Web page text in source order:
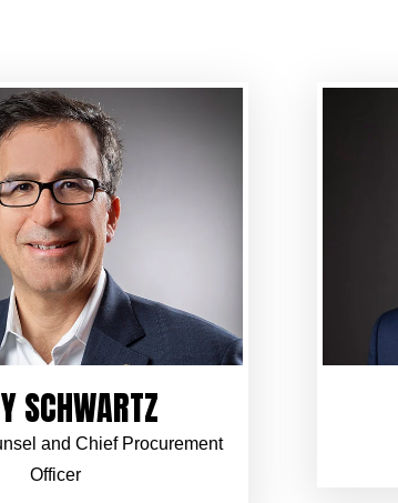
SCHWARTZ
and Chief Procurement
Officer